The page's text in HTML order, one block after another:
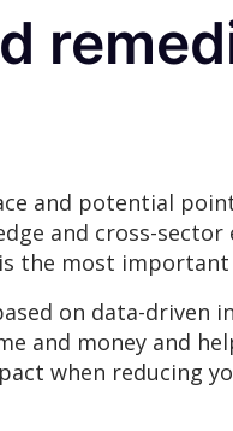
and potential
and cross-sector
the most
on data-driven
and money and
when reducing